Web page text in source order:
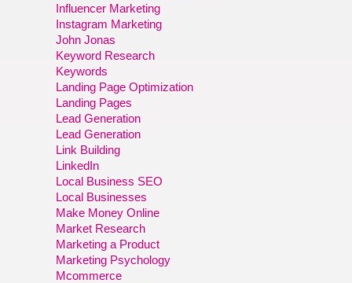
Influencer Marketing
Instagram Marketing
John Jonas
Keyword Research
Keywords
Landing Page Optimization
Landing Pages
Lead Generation
Lead Generation
Link Building
LinkedIn
Local Business SEO
Local Businesses
Make Money Online
Market Research
Marketing a Product
Marketing Psychology
Mcommerce